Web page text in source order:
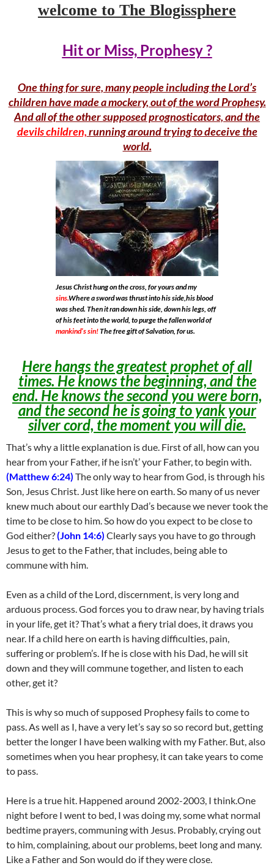
welcome to The Blogissphere
Hit or Miss, Prophesy ?
One thing for sure, many people including the Lord’s
children have made a mockery, out of the word Prophesy.
And all of the other supposed prognosticators, and the
devilschildren,running around trying to deceive the
world.
Jesus Christ hung on the cross, for yours and my
sins.Where a sword was thrust into his side,his blood
was shed. Then it ran down his side, down his legs, off
of his feet into the world, to purge the fallen world of
mankind’s sin!The free gift of Salvation, for us.
Here hangs the greatest prophet of all
times. He knows the beginning, and the
end. He knows the second you were born,
and the second he is going to yank your
silver cord, the moment you will die.
That’s why a little explanation is due. First of all, how can you
hear from your Father, if he isn’t’ your Father, to begin with.
(Matthew 6:24) The only way to hear from God, is through his
Son, Jesus Christ. Just like here on earth. So many of us never
knew much about our earthly Dad’s because we never took the
time to be close to him. So how do you expect to be close to
God either?(John 14:6) Clearly says you have to go through
Jesus to get to the Father, that includes, being able to
commune with him.
Even as a child of the Lord, discernment, is very long and
arduous process. God forces you to draw near, by having trials
in your life, get it? That’s what a fiery trial does, it draws you
near. If a child here on earth is having difficulties, pain,
suffering or problem’s. If he is close with his Dad, he will sit
down and they will commune together, and listen to each
other, get it?
This is why so much of supposed Prophesy fails to come to
pass. As well as I, have a very let’s say so so record but, getting
better the longer I have been walking with my Father. But, also
sometimes when you hear prophesy, it can take years to come
to pass.
Here is a true hit. Happened around 2002-2003, I think.One
night before I went to bed, I was doing my, some what normal
bedtime prayers, communing with Jesus. Probably, crying out
to him, complaining, about our problems, beet long and many.
Like a Father and Son would do if they were close.